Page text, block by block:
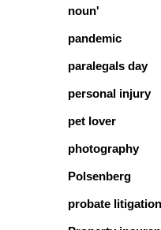
noun'
pandemic
paralegals day
personal injury
pet lover
photography
Polsenberg
probate litigation